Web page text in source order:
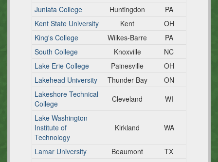
Juniata College
Huntingdon
PA
Kent State University
Kent
OH
King's College
Wilkes-Barre
PA
South College
Knoxville
NC
Lake Erie College
Painesville
OH
Lakehead University
Thunder Bay
ON
Lakeshore Technical
College
Cleveland
WI
Lake Washington
Institute of
Technology
Kirkland WA
Lamar University Beaumont
TX